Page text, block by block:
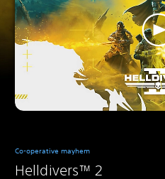
Co-operative mayhem
Helldivers™ 2